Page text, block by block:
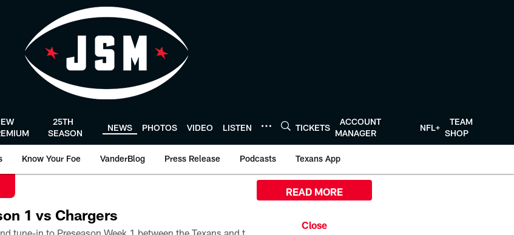
25TH
SEASON
NEWS PHOTOS VIDEO LISTEN TICKETS
ACCOUNT
MANAGER
NFL+
TEAM
SHOP
Know Your Foe VanderBlog Press Release Podcasts Texans App
1 vs Chargers
READ MORE